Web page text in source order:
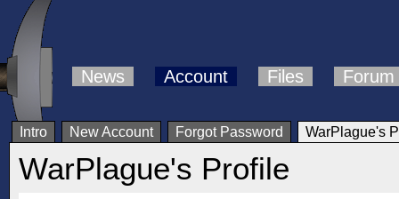
News Account Files Forum
Intro New Account Forgot Password WarPlague's
WarPlague's Profile